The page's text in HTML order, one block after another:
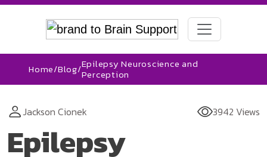
Home/Blog/Epilepsy Neuroscience and
Perception
Jackson Cionek 3942 Views
Epilepsy